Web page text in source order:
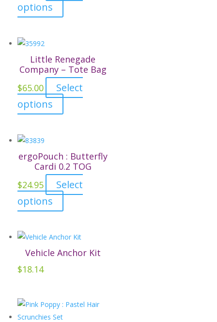
options
product
variants.
The
options
may
product
page
Little Renegade
Company – Tote Bag
$65.00
Select
options
product
variants.
The
options
may
the
product
ergoPouch : Butterfly
Cardi 0.2 TOG
$24.95
Select
options
product
multiple
variants.
Vehicle Anchor Kit
$18.14